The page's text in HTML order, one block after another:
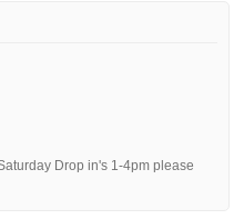
Drop in's 1-4pm please